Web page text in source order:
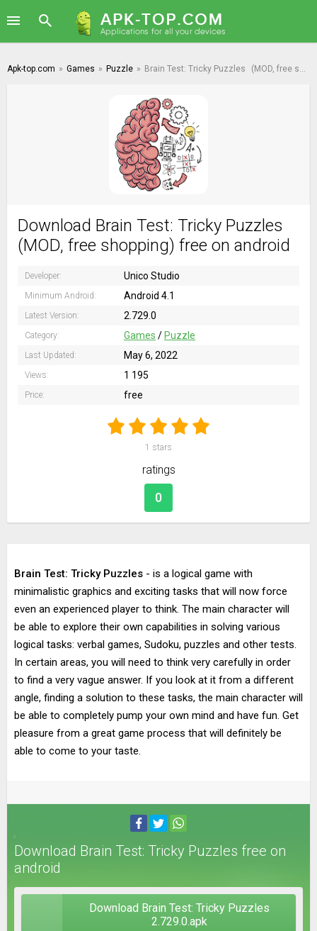
Apk-top.com » Games » Puzzle » Brain Test: Tricky Puzzles (MOD, free shopping)
Download Brain Test: Tricky Puzzles
(MOD, free shopping) free on android
Developer: Unico Studio
Minimum Android: Android 4.1
Latest Version: 2.729.0
Category: Games / Puzzle
Last Updated: May 6, 2022
Views: 1 195
Price: free
1 stars
ratings
0
Brain Test: Tricky Puzzles - is a logical game with
minimalistic graphics and exciting tasks that will now force
even an experienced player to think. The main character will
be able to explore their own capabilities in solving various
logical tasks: verbal games, Sudoku, puzzles and other tests.
In certain areas, you will need to think very carefully in order
to find a very vague answer. If you look at it from a different
angle, finding a solution to these tasks, the main character will
be able to completely pump your own mind and have fun. Get
pleasure from a great game process that will definitely be
able to come to your taste.
Download Brain Test: Tricky Puzzles free on
android
Download Brain Test: Tricky Puzzles
2.729.0.apk